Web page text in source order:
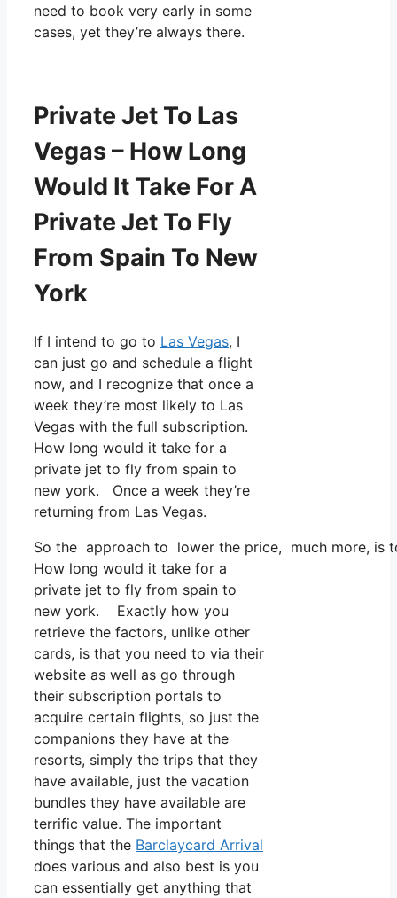
need to book very early in some
cases, yet they’re always there.
Private Jet To Las
Vegas – How Long
Would It Take For A
Private Jet To Fly
From Spain To New
York
If I intend to go to Las Vegas, I
can just go and schedule a flight
now, and I recognize that once a
week they’re most likely to Las
Vegas with the full subscription.
How long would it take for a
private jet to fly from spain to
new york. Once a week they’re
returning from Las Vegas.
So the approach to lower the price, much more, is
How long would it take for a
private jet to fly from spain to
new york. Exactly how you
retrieve the factors, unlike other
cards, is that you need to via their
website as well as go through
their subscription portals to
acquire certain flights, so just the
companions they have at the
resorts, simply the trips that they
have available, just the vacation
bundles they have available are
terrific value. The important
things that the Barclaycard Arrival
does various and also best is you
can essentially get anything that